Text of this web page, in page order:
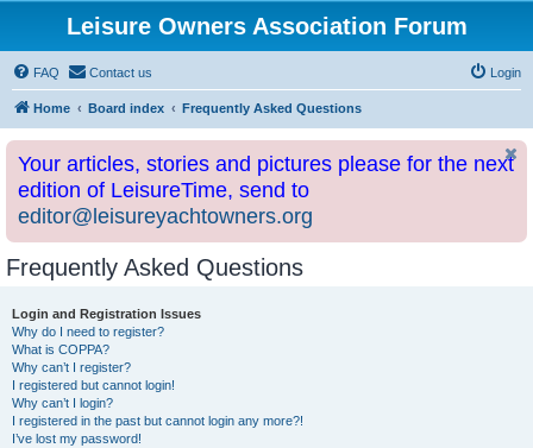
Leisure Owners Association Forum
FAQ Contact us Login
Home Board index Frequently Asked Questions
Your articles, stories and pictures please for the next
edition of LeisureTime, send to
editor@leisureyachtowners.org
Frequently Asked Questions
Login and Registration Issues
Why do I need to register?
What is COPPA?
Why can’t I register?
I registered but cannot login!
Why can’t I login?
I registered in the past but cannot login any more?!
I’ve lost my password!